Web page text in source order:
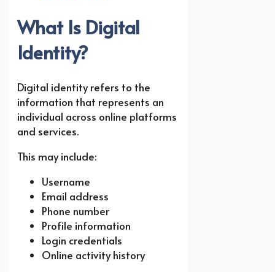
What Is Digital
Identity?
Digital identity refers to the
information that represents an
individual across online platforms
and services.
This may include:
Username
Email address
Phone number
Profile information
Login credentials
Online activity history